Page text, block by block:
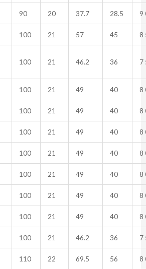
90 20 37.7 28.5 9
100 21 57 45 8
100 21 46.2 36 7
100 21 49 40 8
100 21 49 40 8
100 21 49 40 8
100 21 49 40 8
100 21 49 40 8
100 21 49 40 8
100 21 49 40 8
100 21 46.2 36 7
110 22 69.5 56 8